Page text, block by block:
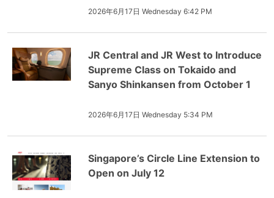
2026年6月17日 Wednesday 6:42 PM
JR Central and JR West to Introduce
Supreme Class on Tokaido and
Sanyo Shinkansen from October 1
2026年6月17日 Wednesday 5:34 PM
Singapore’s Circle Line Extension to
Open on July 12